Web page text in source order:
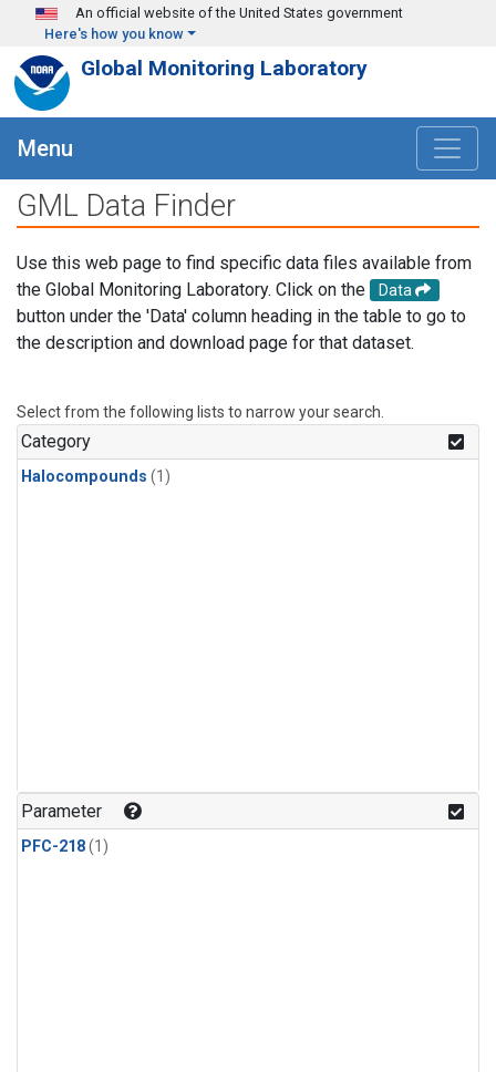
Skip to main content
An official website of the United States government
Here's how you know
Global Monitoring Laboratory
Menu
GML Data Finder
Use this web page to find specific data files available from
the Global Monitoring Laboratory. Click on the
Data
button under the 'Data' column heading in the table to go to
the description and download page for that dataset.
Select from the following lists to narrow your search.
Category
Halocompounds (1)
Parameter
PFC-218(1)